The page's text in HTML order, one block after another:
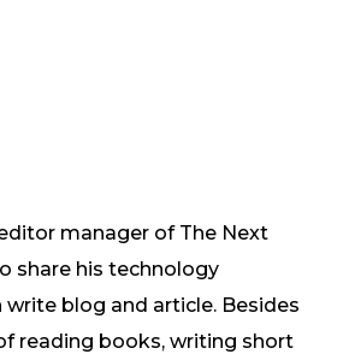
manager of The Next
share his technology
blog and article. Besides
reading books, writing short